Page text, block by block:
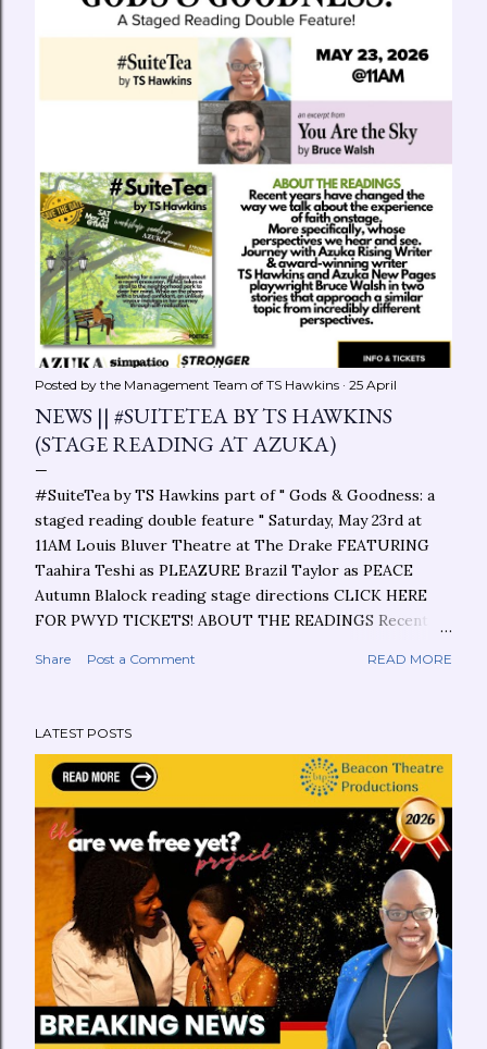
s
Posted by the Management Team of TS Hawkins 25 April
NEWS || #SUITETEA BY TS HAWKINS
(STAGE READING AT AZUKA)
#SuiteTea by TS Hawkins part of " Gods & Goodness: a
staged reading double feature " Saturday, May 23rd at
11AM Louis Bluver Theatre at The Drake FEATURING
Taahira Teshi as PLEAZURE Brazil Taylor as PEACE
Autumn Blalock reading stage directions CLICK HERE
FOR PWYD TICKETS! ABOUT THE READINGS Recent
experience of faith onstage. More specifically, whose
approach a similar topic from incredibly different
perspectives. ABOUT THE PLAY/CHOREOPOEM
Searching for a sense of solace about a recent
encounter, PEACE takes a stroll to the neighborhood
park to clear her mind. While on the phone with a
trusted confidant, an unlikely voyeur indulges in her
journey through self-realization. ABOUT THE
PLAYWRIGHT TS HAWKINS is an international author,
performance poet, art activist, ...
Share Post a Comment READ MORE
LATEST POSTS